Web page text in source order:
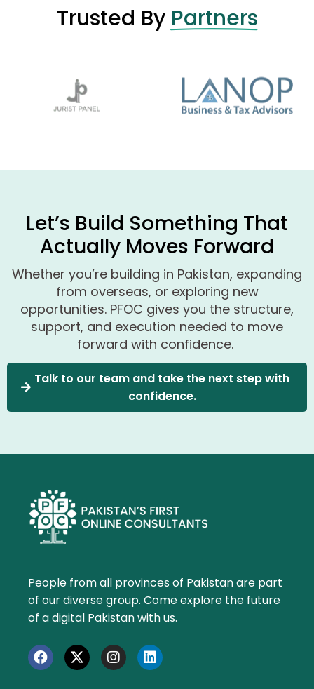
Trusted By Partners
Let’s Build Something That
Actually Moves Forward
Whether you’re building in Pakistan, expanding
from overseas, or exploring new
opportunities. PFOC gives you the structure,
support, and execution needed to move
forward with confidence.
Talk to our team and take the next step with
confidence.
People from all provinces of Pakistan are part
of our diverse group. Come explore the future
of a digital Pakistan with us.